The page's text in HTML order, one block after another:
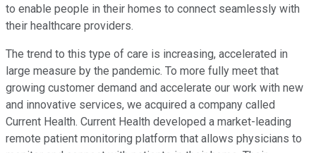
to enable people in their homes to connect seamlessly with
their healthcare providers.
The trend to this type of care is increasing, accelerated in
large measure by the pandemic. To more fully meet that
growing customer demand and accelerate our work with new
and innovative services, we acquired a company called
Current Health. Current Health developed a market-leading
remote patient monitoring platform that allows physicians to